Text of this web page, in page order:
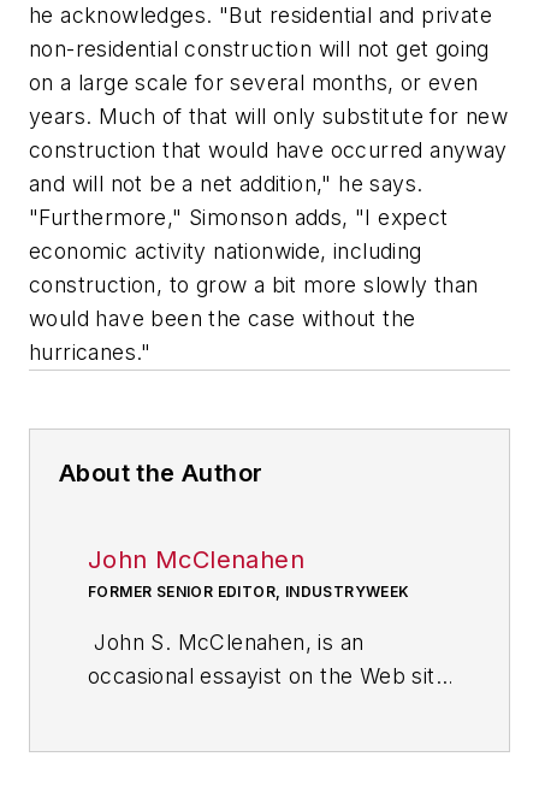
he acknowledges. "But residential and private
non-residential construction will not get going
on a large scale for several months, or even
years. Much of that will only substitute for new
construction that would have occurred anyway
and will not be a net addition," he says.
"Furthermore," Simonson adds, "I expect
economic activity nationwide, including
construction, to grow a bit more slowly than
would have been the case without the
hurricanes."
About the Author
John McClenahen
FORMER SENIOR EDITOR, INDUSTRYWEEK
John S. McClenahen, is an
occasional essayist on the Web site